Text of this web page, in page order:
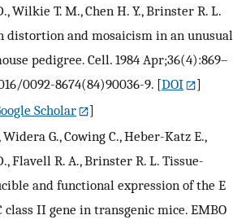
Wilkie T. M., Chen H. Y., Brinster R. L.
distortion and mosaicism in an unusual
pedigree. Cell. 1984 Apr;36(4):869–
0092-8674(84)90036-9. [DOI
]
Scholar
]
G., Cowing C., Heber-Katz E.,
Flavell R. A., Brinster R. L. Tissue-
and functional expression of the E
class II gene in transgenic mice. EMBO